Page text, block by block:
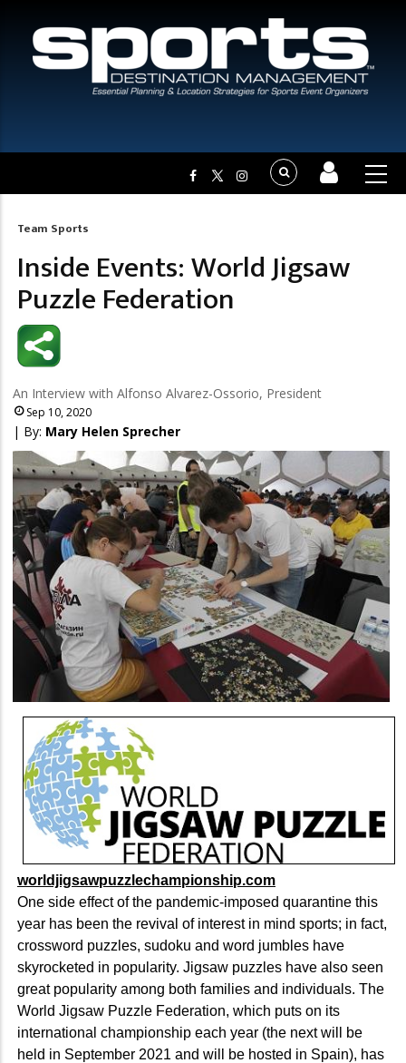
Breadcrumb
Team Sports
Inside Events: World Jigsaw
Puzzle Federation
An Interview with Alfonso Alvarez-Ossorio, President
Sep 10, 2020
| By: Mary Helen Sprecher
worldjigsawpuzzlechampionship.com
One side effect of the pandemic-imposed quarantine this
year has been the revival of interest in mind sports; in fact,
crossword puzzles, sudoku and word jumbles have
skyrocketed in popularity. Jigsaw puzzles have also seen
great popularity among both families and individuals. The
World Jigsaw Puzzle Federation, which puts on its
international championship each year (the next will be
held in September 2021 and will be hosted in Spain), has